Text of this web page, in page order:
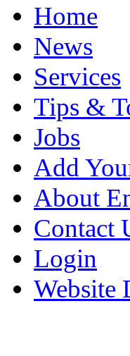
Home
News
Services
Tips &
Jobs
Add
About
Contact
Login
Website